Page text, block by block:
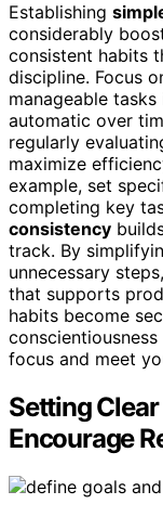
Establishing
considerably
consistent habits
discipline. Focus
manageable
automatic over
regularly
maximize
example, set
completing key
consistency
track. By
unnecessary
that supports
habits become
focus and meet
Setting
Encourage